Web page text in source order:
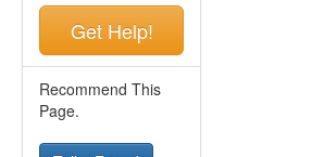
Get Help!
Recommend This
Page.